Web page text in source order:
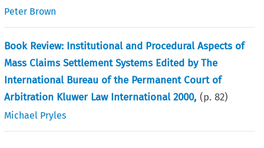
Peter Brown
Book Review: Institutional and Procedural Aspects of
Mass Claims Settlement Systems Edited by The
International Bureau of the Permanent Court of
Arbitration Kluwer Law International 2000, (p.82)
Michael Pryles